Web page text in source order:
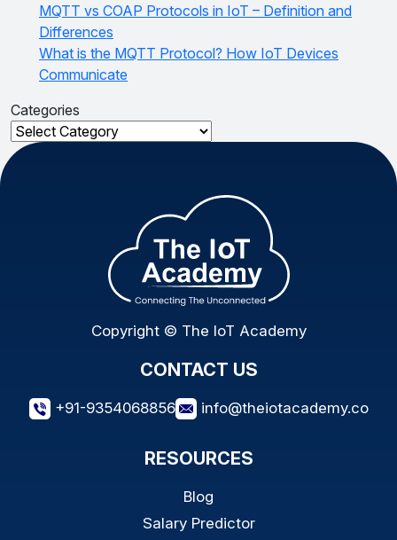
MQTT vs COAP Protocols in IoT – Definition and
Differences
What is the MQTT Protocol? How IoT Devices
Communicate
Categories
Categories
Copyright © The IoT Academy
CONTACT US
+91-9354068856 info@theiotacademy.co
RESOURCES
Blog
Salary Predictor